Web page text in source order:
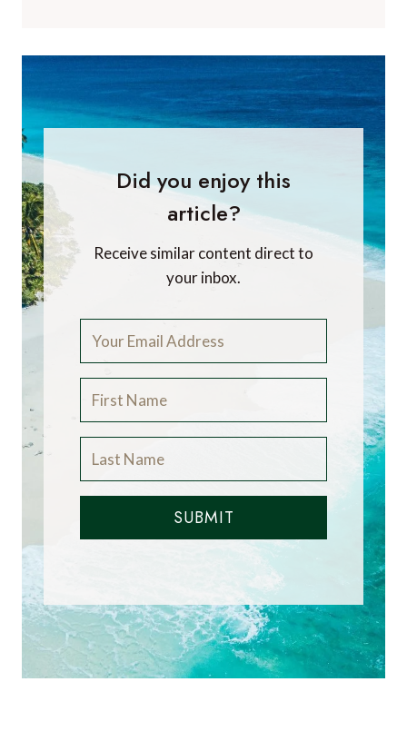
Did you enjoy this
article?
Receive similar content direct to
your inbox.
SUBMIT